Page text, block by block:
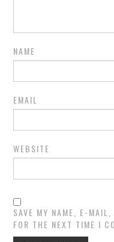
NAME
EMAIL
WEBSITE
SAVE MY NAME, E-
FOR THE NEXT TIME I